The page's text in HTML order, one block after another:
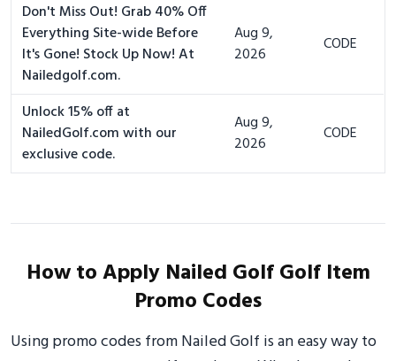
Don't Miss Out! Grab 40% Off
Everything Site-wide Before
It's Gone! Stock Up Now! At
Nailedgolf.com.
Aug 9,
2026
CODE
Unlock 15% off at
NailedGolf.com with our
exclusive code.
Aug 9,
2026
CODE
How to Apply Nailed Golf Golf Item
Promo Codes
Using promo codes from Nailed Golf is an easy way to